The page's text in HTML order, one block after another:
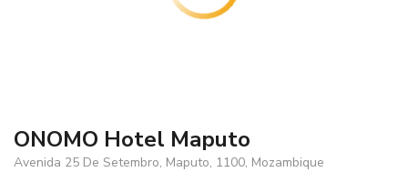
ONOMO Hotel Maputo
Avenida 25 De Setembro, Maputo, 1100, Mozambique